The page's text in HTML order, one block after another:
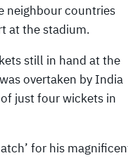
neighbour countries
at the stadium.
still in hand at the
overtaken by India
just four wickets in
for his